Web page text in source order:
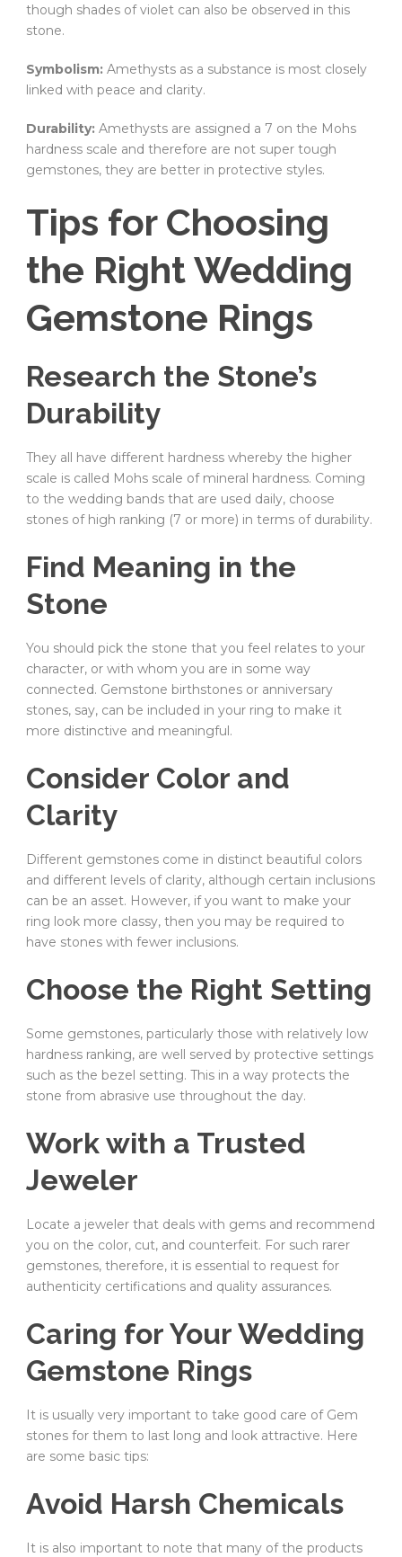
though shades of violet can also be observed in this
stone.
Symbolism: Amethysts as a substance is most closely
linked with peace and clarity.
Durability: Amethysts are assigned a 7 on the Mohs
hardness scale and therefore are not super tough
gemstones, they are better in protective styles.
Tips for Choosing
the Right Wedding
Gemstone Rings
Research the Stone’s
Durability
They all have different hardness whereby the higher
scale is called Mohs scale of mineral hardness. Coming
to the wedding bands that are used daily, choose
stones of high ranking (7 or more) in terms of durability.
Find Meaning in the
Stone
You should pick the stone that you feel relates to your
character, or with whom you are in some way
connected. Gemstone birthstones or anniversary
stones, say, can be included in your ring to make it
more distinctive and meaningful.
Consider Color and
Clarity
Different gemstones come in distinct beautiful colors
and different levels of clarity, although certain inclusions
can be an asset. However, if you want to make your
ring look more classy, then you may be required to
have stones with fewer inclusions.
Choose the Right Setting
Some gemstones, particularly those with relatively low
hardness ranking, are well served by protective settings
such as the bezel setting. This in a way protects the
stone from abrasive use throughout the day.
Work with a Trusted
Jeweler
Locate a jeweler that deals with gems and recommend
you on the color, cut, and counterfeit. For such rarer
gemstones, therefore, it is essential to request for
authenticity certifications and quality assurances.
Caring for Your Wedding
Gemstone Rings
It is usually very important to take good care of Gem
stones for them to last long and look attractive. Here
are some basic tips:
Avoid Harsh Chemicals
It is also important to note that many of the products